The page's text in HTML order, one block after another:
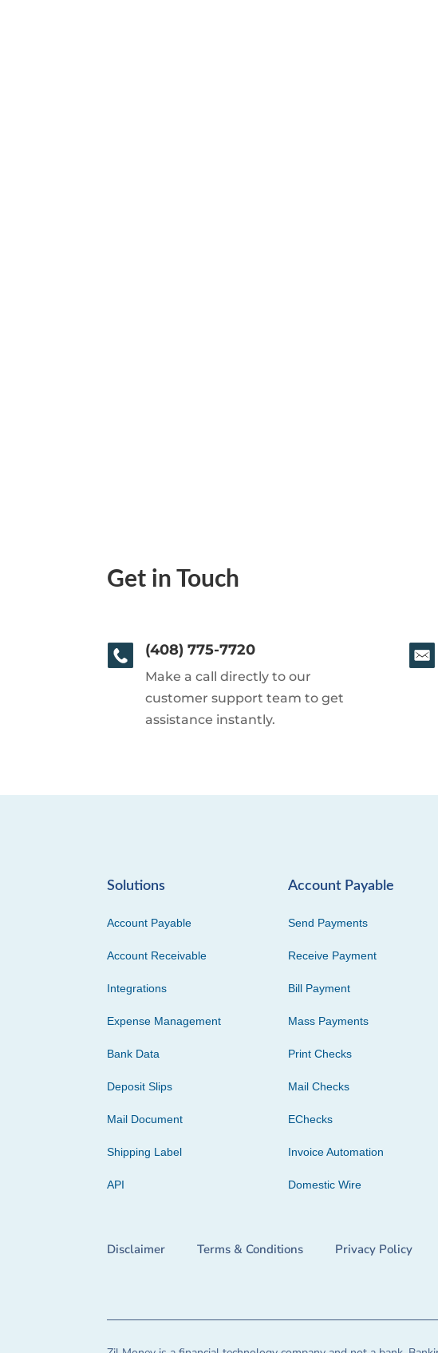
Get in Touch
(408) 775-7720
Make a call directly to our
customer support team to get
assistance instantly.
Solutions
Account Payable
Account Receivable
Integrations
Expense Management
Bank Data
Deposit Slips
Mail Document
Shipping Label
API
Account Payable
Send Payments
Receive Payment
Bill Payment
Mass Payments
Print Checks
Mail Checks
EChecks
Invoice Automation
Domestic Wire
Disclaimer Terms & Conditions Privacy Policy